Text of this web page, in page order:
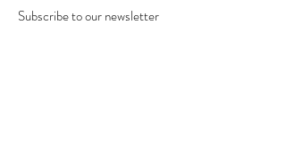
Subscribe to our newsletter